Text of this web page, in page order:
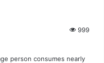
999
person consumes nearly